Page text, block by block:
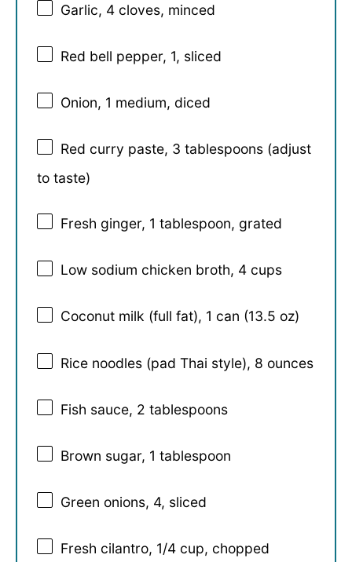
Garlic, 4 cloves, minced
Red bell pepper, 1, sliced
Onion, 1 medium, diced
Red curry paste, 3 tablespoons (adjust
to taste)
Fresh ginger, 1 tablespoon, grated
Low sodium chicken broth, 4 cups
Coconut milk (full fat), 1 can (13.5 oz)
Rice noodles (pad Thai style), 8 ounces
Fish sauce, 2 tablespoons
Brown sugar, 1 tablespoon
Green onions, 4, sliced
Fresh cilantro, 1/4 cup, chopped